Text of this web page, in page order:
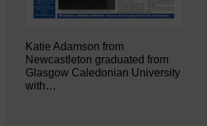
Katie Adamson from
Newcastleton graduated from
Glasgow Caledonian University
with…